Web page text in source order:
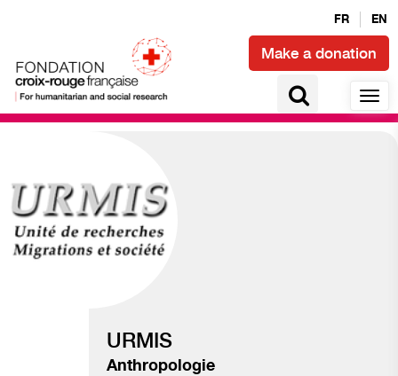
FR EN
Make a donation
URMIS
Anthropologie